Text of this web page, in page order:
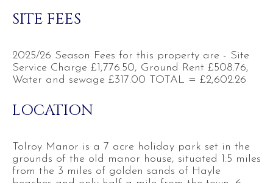
SITE FEES
2025/26 Season Fees for this property are - Site
Service Charge £1,776.50, Ground Rent £508.76,
Water and sewage £317.00 TOTAL = £2,602.26
LOCATION
Tolroy Manor is a 7 acre holiday park set in the
grounds of the old manor house, situated 1.5 miles
from the 3 miles of golden sands of Hayle